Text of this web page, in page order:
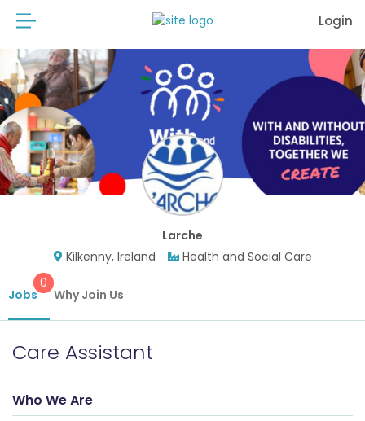
Login
Larche
Kilkenny, Ireland
Health and Social Care
Jobs
0
Why Join Us
Care Assistant
Who We Are